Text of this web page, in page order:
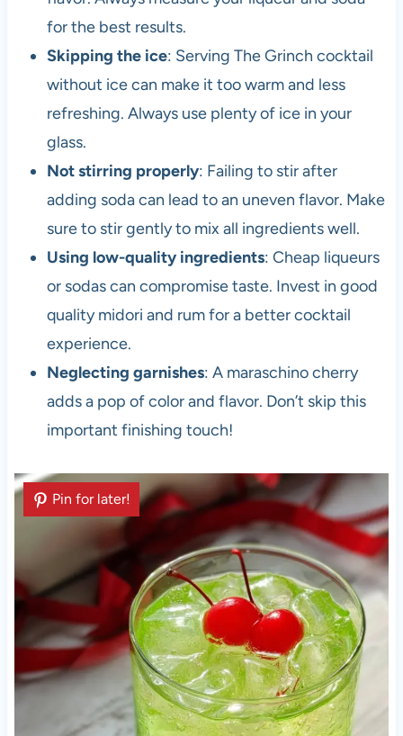
for the best results.
Skipping the ice: Serving The Grinch cocktail
without ice can make it too warm and less
refreshing. Always use plenty of ice in your
glass.
Not stirring properly: Failing to stir after
adding soda can lead to an uneven flavor. Make
sure to stir gently to mix all ingredients well.
Using low-quality ingredients: Cheap liqueurs
or sodas can compromise taste. Invest in good
quality midori and rum for a better cocktail
experience.
Neglecting garnishes: A maraschino cherry
adds a pop of color and flavor. Don’t skip this
important finishing touch!
Pin for later!